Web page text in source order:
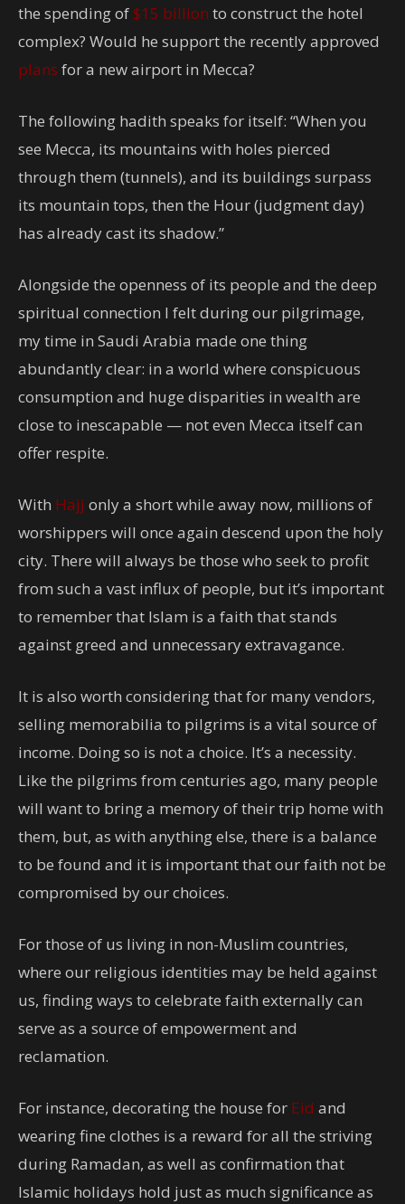
the spending of$15 billion to construct the hotel
complex? Would he support the recently approved
plans for a new airport in Mecca?
The following hadith speaks for itself: “When you
see Mecca, its mountains with holes pierced
through them (tunnels), and its buildings surpass
its mountain tops, then the Hour (judgment day)
has already cast its shadow.”
Alongside the openness of its people and the deep
spiritual connection I felt during our pilgrimage,
my time in Saudi Arabia made one thing
abundantly clear: in a world where conspicuous
consumption and huge disparities in wealth are
close to inescapable — not even Mecca itself can
offer respite.
With Hajj only a short while away now, millions of
worshippers will once again descend upon the holy
city. There will always be those who seek to profit
from such a vast influx of people, but it’s important
to remember that Islam is a faith that stands
against greed and unnecessary extravagance.
It is also worth considering that for many vendors,
selling memorabilia to pilgrims is a vital source of
income. Doing so is not a choice. It’s a necessity.
Like the pilgrims from centuries ago, many people
will want to bring a memory of their trip home with
them, but, as with anything else, there is a balance
to be found and it is important that our faith not be
compromised by our choices.
For those of us living in non-Muslim countries,
where our religious identities may be held against
us, finding ways to celebrate faith externally can
serve as a source of empowerment and
reclamation.
For instance, decorating the house for Eid and
wearing fine clothes is a reward for all the striving
during Ramadan, as well as confirmation that
Islamic holidays hold just as much significance as